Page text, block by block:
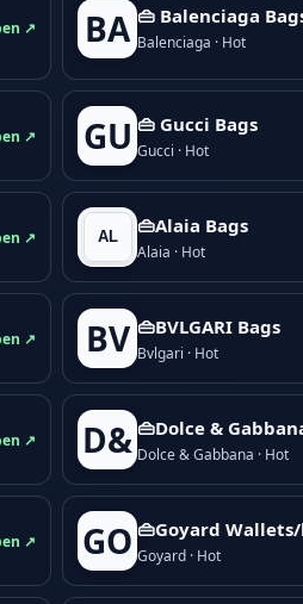
↗ BA 👜 Balenciaga
Balenciaga · Hot
↗ GU 👜 Gucci Bags
Gucci · Hot
↗
👜Alaia Bags
Alaia · Hot
↗ BV 👜BVLGARI Bags
Bvlgari · Hot
↗ D& 👜Dolce &
Dolce & Gabbana · Hot
↗ GO 👜Goyard
Goyard · Hot